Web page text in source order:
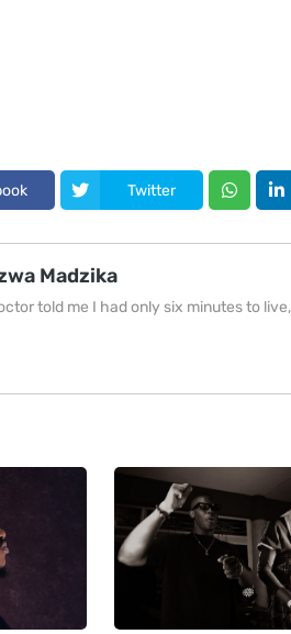
Twitter
Madzika
told me I had only six minutes to